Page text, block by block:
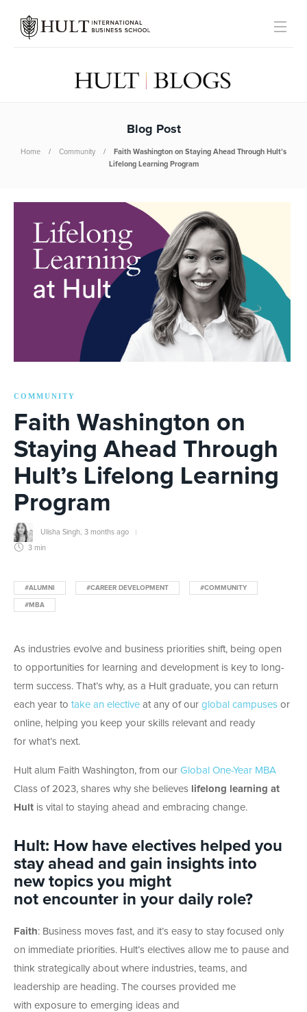
Blog Post
Home Community
Faith Washington on Staying Ahead Through Hult’s
Lifelong Learning Program
COMMUNITY
Faith Washington on
Staying Ahead Through
Hult’s Lifelong Learning
Program
Ulisha Singh 3 months ago
3 min
#ALUMNI #CAREER DEVELOPMENT #COMMUNITY
#MBA
As industries evolve and business priorities shift, being open
to opportunities for learning and development is key to long-
term success. That’s why, as a Hult graduate, you can return
each year to take an elective at any of our global campuses or
online, helping you keep your skills relevant and ready
for what’s next.
Hult alum Faith Washington, from our Global One-Year MBA
Class of 2023, shares why she believes lifelong learning at
Hult is vital to staying ahead and embracing change.
Hult: How have electives helped you
stay ahead and gain insights into
new topics you might
not encounter in your daily role?
Faith: Business moves fast, and it’s easy to stay focused only
on immediate priorities. Hult’s electives allow me to pause and
think strategically about where industries, teams, and
leadership are heading. The courses provided me
with exposure to emerging ideas and